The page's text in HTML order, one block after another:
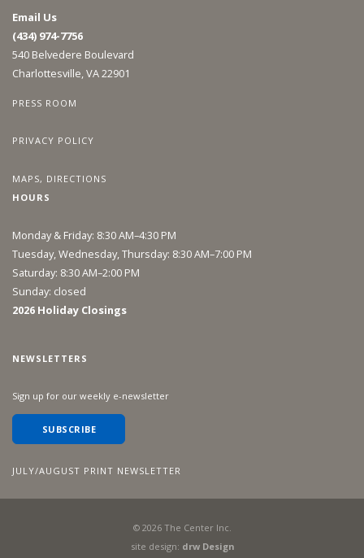
Email Us
(434) 974-7756
540 Belvedere Boulevard
Charlottesville, VA 22901
PRESS ROOM
PRIVACY POLICY
MAPS, DIRECTIONS
HOURS
Monday & Friday: 8:30 AM–4:30 PM
Tuesday, Wednesday, Thursday: 8:30 AM–7:00 PM
Saturday: 8:30 AM–2:00 PM
Sunday: closed
2026 Holiday Closings
NEWSLETTERS
Sign up for our weekly e-newsletter
SUBSCRIBE
JULY/AUGUST PRINT NEWSLETTER
© 2026The Center Inc.
site design: drw Design